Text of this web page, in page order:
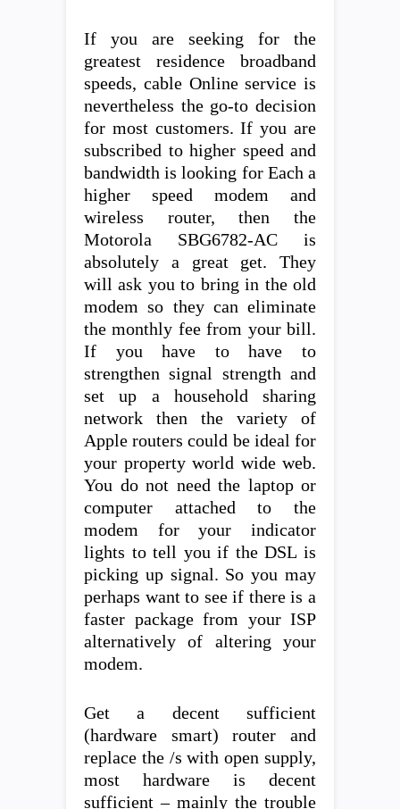
If you are seeking for the
greatest residence broadband
speeds, cable Online service is
nevertheless the go-to decision
for most customers. If you are
subscribed to higher speed and
bandwidth is looking for Each a
higher speed modem and
wireless router, then the
Motorola SBG6782-AC is
absolutely a great get. They
will ask you to bring in the old
modem so they can eliminate
the monthly fee from your bill.
If you have to have to
strengthen signal strength and
set up a household sharing
network then the variety of
Apple routers could be ideal for
your property world wide web.
You do not need the laptop or
computer attached to the
modem for your indicator
lights to tell you if the DSL is
picking up signal. So you may
perhaps want to see if there is a
faster package from your ISP
alternatively of altering your
modem.
Get a decent sufficient
(hardware smart) router and
replace the /s with open supply,
most hardware is decent
sufficient – mainly the trouble